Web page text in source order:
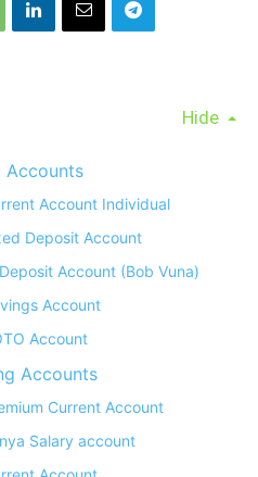
Hide
Accounts
Account Individual
Deposit Account
Account (Bob Vuna)
Account
Account
Accounts
Current Account
Salary account